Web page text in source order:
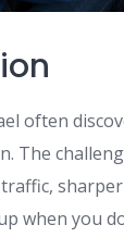
often
The
when you